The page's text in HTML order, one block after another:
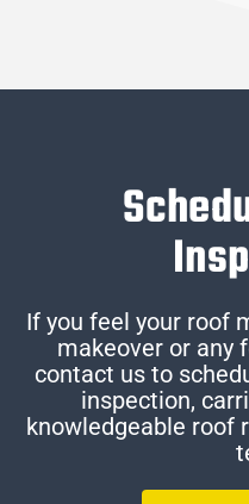
If you feel your roof
makeover or any
contact us to
inspection,
knowledgeable roof